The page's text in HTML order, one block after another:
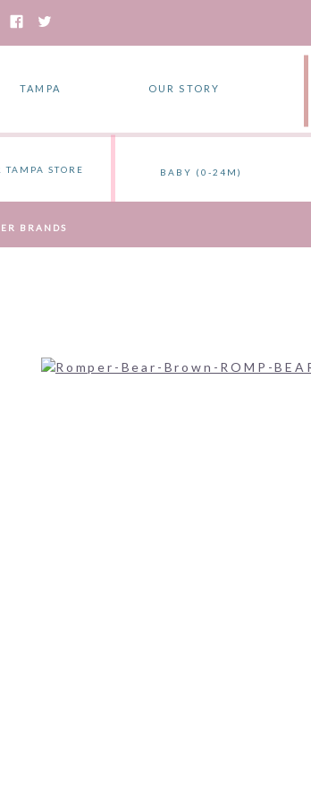
OUR STORY
TAMPA
BRANDS
BABY (0-24M)
TAMPA STORE